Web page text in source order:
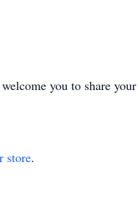
you to share
store.